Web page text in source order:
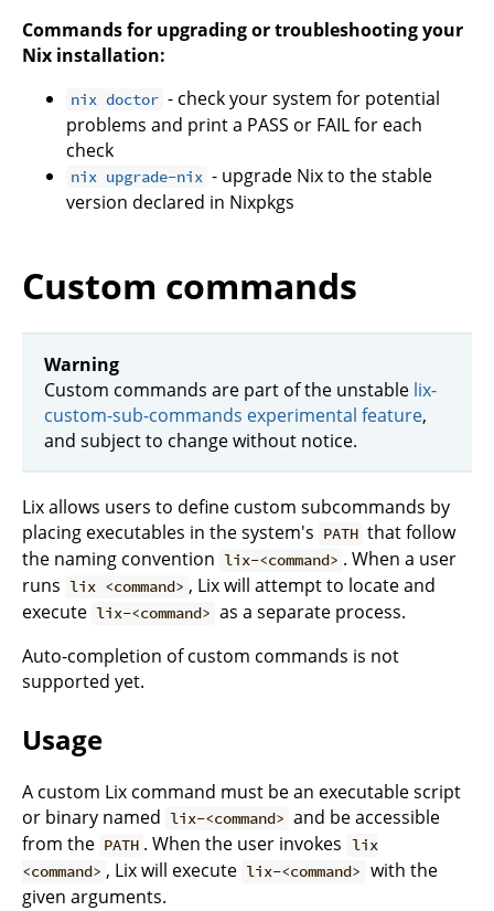
Commands for upgrading or troubleshooting your
Nix installation:
nix doctor - check your system for potential
problems and print a PASS or FAIL for each
check
nix upgrade-nix - upgrade Nix to the stable
version declared in Nixpkgs
Custom commands
Warning
Custom commands are part of the unstable lix-
custom-sub-commands experimental feature,
and subject to change without notice.
Lix allows users to define custom subcommands by
placing executables in the system's PATH that follow
the naming convention lix-<command> . When a user
runs lix <command> , Lix will attempt to locate and
execute lix-<command> as a separate process.
Auto-completion of custom commands is not
supported yet.
Usage
A custom Lix command must be an executable script
or binary named lix-<command> and be accessible
from the PATH . When the user invokes
lix
<command> , Lix will execute lix-<command> with the
given arguments.